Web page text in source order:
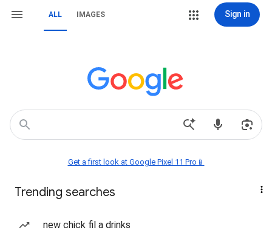
ALL IMAGES Sign in
Get a first look at Google Pixel 11 Pro📱
Trending searches
new chick fil a drinks